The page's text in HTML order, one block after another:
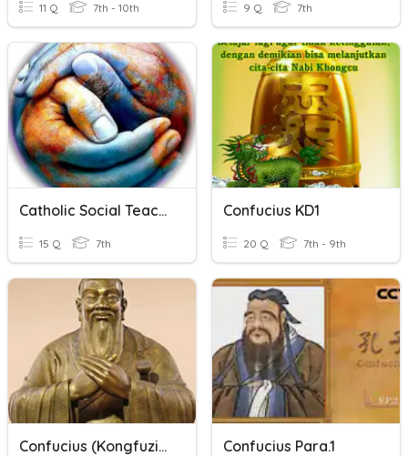
11 Q 7th - 10th 9 Q 7th
Catholic Social Teaching
15 Q 7th
Confucius KD1
20 Q 7th - 9th
Confucius (Kongfuzi) - Missing Words - Dragonkeeper Pre-Reading Confucius Para.1